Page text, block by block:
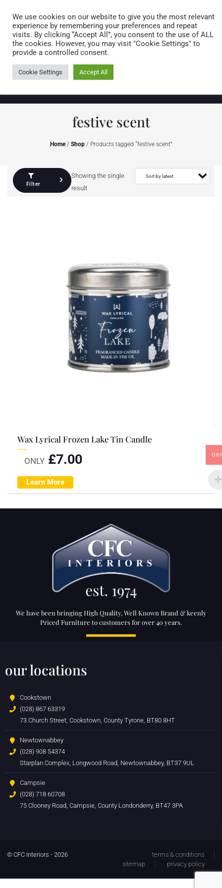
0 items
festive scent
Home/ Shop/ Products tagged “festive scent”
Filter
Showing the single
result
Wax Lyrical Frozen Lake Tin Candle
ONLY £7.00
Learn More
We have been bringing High Quality, Well Known Brand & keenly
Priced Furniture to customers for over 40 years.
our locations
Cookstown
(028) 867 63319
73 Church Street, Cookstown, County Tyrone, BT80 8HT
Newtownabbey
(028) 908 54374
Starplan Complex, Longwood Road, Newtownabbey, BT37 9UL
Campsie
(028) 718 60708
75 Clooney Road, Campsie, County Londonderry, BT47 3PA
© CFC Interiors - 2026
terms & conditions
sitemap
privacy policy
We use cookies on our website to give you the most relevant
experience by remembering your preferences and repeat
visits. By clicking “Accept All”, you consent to the use of ALL
the cookies. However, you may visit "Cookie Settings" to
provide a controlled consent.
Cookie Settings Accept All